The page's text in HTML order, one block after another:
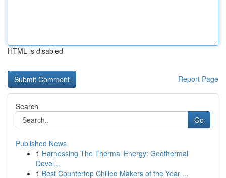
HTML is disabled
Report Page
Search
Go
Published News
1 Harnessing The Thermal Energy: Geothermal
Devel...
1 Best Countertop Chilled Makers of the Year ...